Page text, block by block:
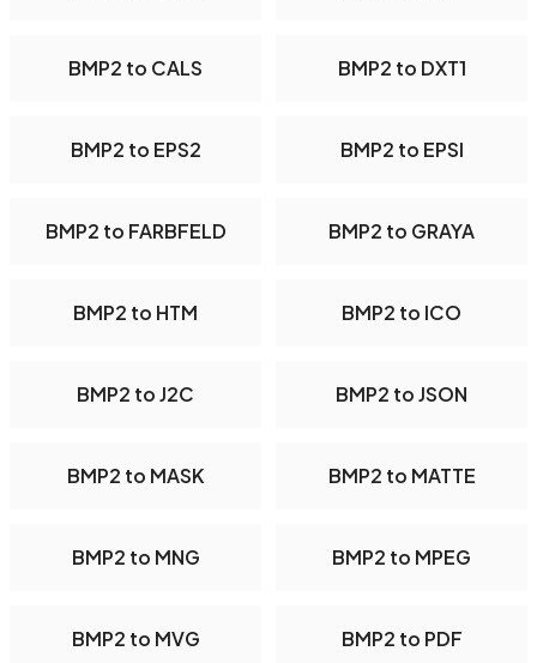
BMP2 to CALS BMP2 to DXT1
BMP2 to EPS2 BMP2 to EPSI
BMP2 to FARBFELD BMP2 to GRAYA
BMP2 to HTM BMP2 to ICO
BMP2 to J2C BMP2 to JSON
BMP2 to MASK BMP2 to MATTE
BMP2 to MNG BMP2 to MPEG
BMP2 to MVG BMP2 to PDF